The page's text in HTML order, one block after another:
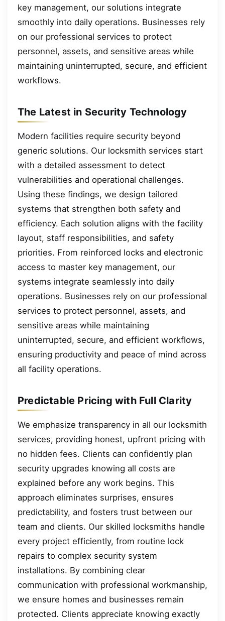
key management, our solutions integrate
smoothly into daily operations. Businesses rely
on our professional services to protect
personnel, assets, and sensitive areas while
maintaining uninterrupted, secure, and efficient
workflows.
The Latest in Security Technology
Modern facilities require security beyond
generic solutions. Our locksmith services start
with a detailed assessment to detect
vulnerabilities and operational challenges.
Using these findings, we design tailored
systems that strengthen both safety and
efficiency. Each solution aligns with the facility
layout, staff responsibilities, and safety
priorities. From reinforced locks and electronic
access to master key management, our
systems integrate seamlessly into daily
operations. Businesses rely on our professional
services to protect personnel, assets, and
sensitive areas while maintaining
uninterrupted, secure, and efficient workflows,
ensuring productivity and peace of mind across
all facility operations.
Predictable Pricing with Full Clarity
We emphasize transparency in all our locksmith
services, providing honest, upfront pricing with
no hidden fees. Clients can confidently plan
security upgrades knowing all costs are
explained before any work begins. This
approach eliminates surprises, ensures
predictability, and fosters trust between our
team and clients. Our skilled locksmiths handle
every project efficiently, from routine lock
repairs to complex security system
installations. By combining clear
communication with professional workmanship,
we ensure homes and businesses remain
protected. Clients appreciate knowing exactly